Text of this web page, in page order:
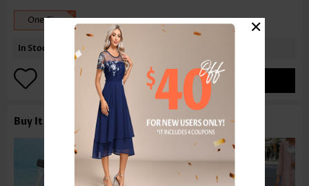
One Size
In Stock
ADD TO BAG
Buy It With
×